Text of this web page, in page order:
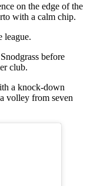
on the edge of the
with a calm chip.
league.
before
club.
a knock-down
volley from seven